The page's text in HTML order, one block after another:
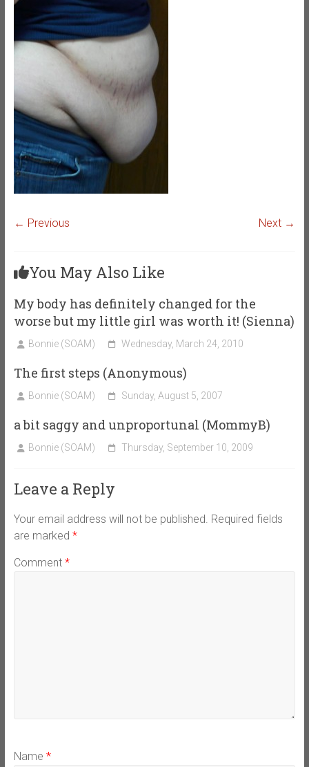
← Previous Next →
You May Also Like
My body has definitely changed for the
worse but my little girl was worth it! (Sienna)
Bonnie (SOAM) Wednesday, March 24, 2010
The first steps (Anonymous)
Bonnie (SOAM) Sunday, August 5, 2007
a bit saggy and unproportunal (MommyB)
Bonnie (SOAM) Thursday, September 10, 2009
Leave a Reply
Your email address will not be published. Required fields
are marked *
Comment *
Name *